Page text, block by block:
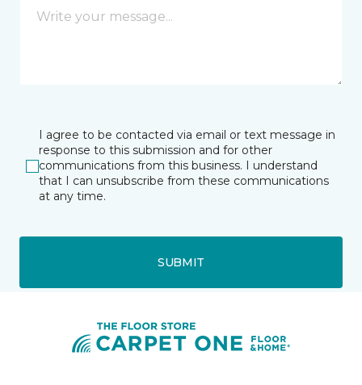
I agree to be contacted via email or text message in
response to this submission and for other
communications from this business. I understand
that I can unsubscribe from these communications
at any time.
SUBMIT